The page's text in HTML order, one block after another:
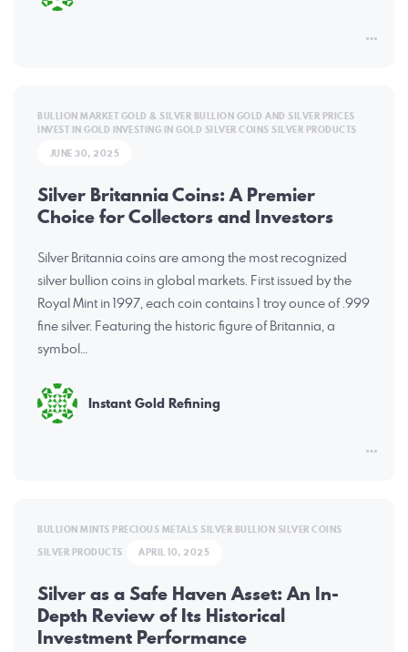
BULLION MARKET GOLD & SILVER BULLION GOLD AND SILVER PRICES
INVEST IN GOLD INVESTING IN GOLD SILVER COINS SILVER PRODUCTS
JUNE 30, 2025
Silver Britannia Coins: A Premier
Choice for Collectors and Investors
Silver Britannia coins are among the most recognized
silver bullion coins in global markets. First issued by the
Royal Mint in 1997, each coin contains 1 troy ounce of .999
fine silver. Featuring the historic figure of Britannia, a
symbol…
Instant Gold Refining
BULLION MINTS PRECIOUS METALS SILVER BULLION SILVER COINS
SILVER PRODUCTS
APRIL 10, 2025
Silver as a Safe Haven Asset: An In-
Depth Review of Its Historical
Investment Performance